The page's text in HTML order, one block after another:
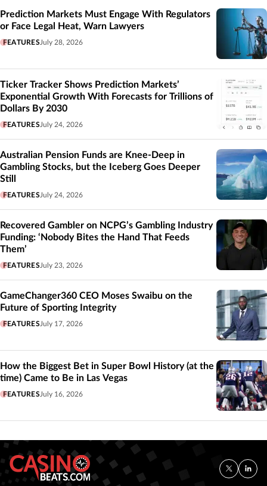
Prediction Markets Must Engage With Regulators
or Face Legal Heat, Warn Lawyers
FEATURES July 28, 2026
Ticker Tracker Shows Prediction Markets’
Exponential Growth With Forecasts for Trillions of
Dollars By 2030
FEATURES July 24, 2026
Australian Pension Funds are Knee-Deep in
Gambling Stocks, but the Iceberg Goes Deeper
Still
FEATURES July 24, 2026
Recovered Gambler on NCPG’s Gambling Industry
Funding: ‘Nobody Bites the Hand That Feeds
Them’
FEATURES July 23, 2026
GameChanger360 CEO Moses Swaibu on the
Future of Sporting Integrity
FEATURES July 17, 2026
How the Biggest Bet in Super Bowl History (at the
time) Came to Be in Las Vegas
FEATURES July 16, 2026